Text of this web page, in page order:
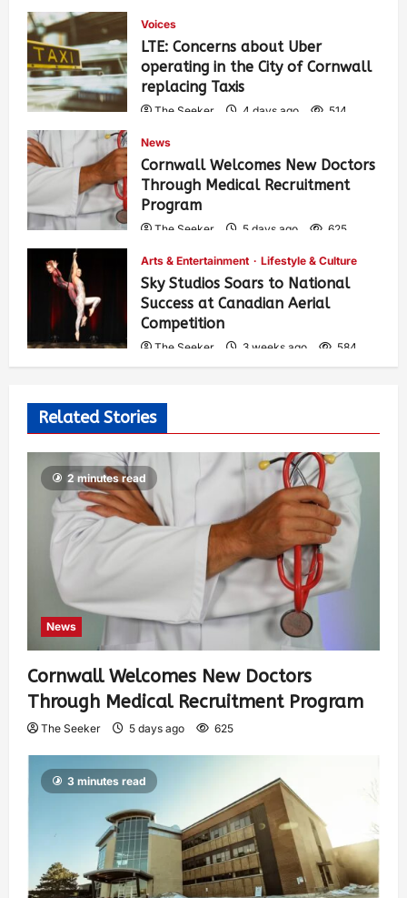
Voices
LTE: Concerns about Uber
operating in the City of Cornwall
replacing Taxis
The Seeker 4 days ago 514
News
Cornwall Welcomes New Doctors
Through Medical Recruitment
Program
The Seeker 5 days ago 625
Arts & Entertainment Lifestyle & Culture
Sky Studios Soars to National
Success at Canadian Aerial
Competition
The Seeker 3 weeks ago 584
Related Stories
2 minutes read
News
Cornwall Welcomes New Doctors
Through Medical Recruitment Program
The Seeker 5 days ago 625
3 minutes read